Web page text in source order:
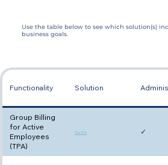
Use the table below to see which solution(s)
business goals.
Functionality Solution
Group Billing
for Active
Employees
(TPA)
The TPA ✓